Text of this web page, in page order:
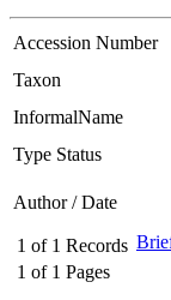
Accession Number
Taxon
InformalName
Type Status
Author / Date
1 of 1 Records
1 of 1 Pages